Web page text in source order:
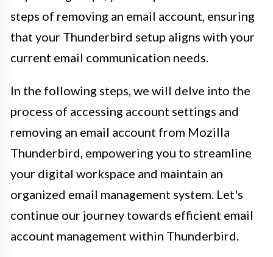
steps of removing an email account, ensuring
that your Thunderbird setup aligns with your
current email communication needs.
In the following steps, we will delve into the
process of accessing account settings and
removing an email account from Mozilla
Thunderbird, empowering you to streamline
your digital workspace and maintain an
organized email management system. Let's
continue our journey towards efficient email
account management within Thunderbird.